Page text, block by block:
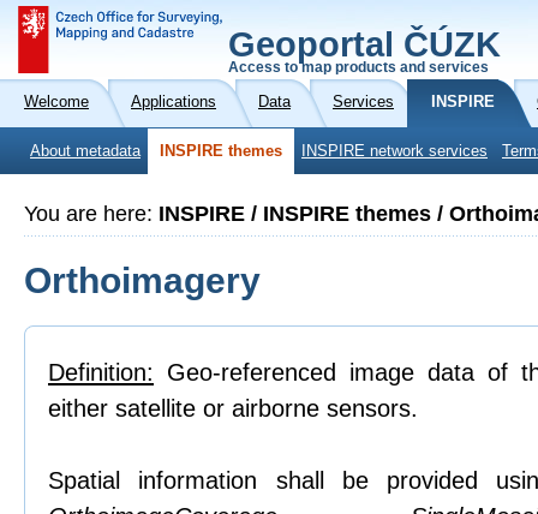
Geoportal ČÚZK
Access to map products and services
Welcome Applications Data Services INSPIRE
About metadata INSPIRE themes INSPIRE network services
You are here: INSPIRE / INSPIRE themes /
Orthoimagery
Definition: Geo-referenced image data of
either satellite or airborne sensors.
Spatial information shall be provided